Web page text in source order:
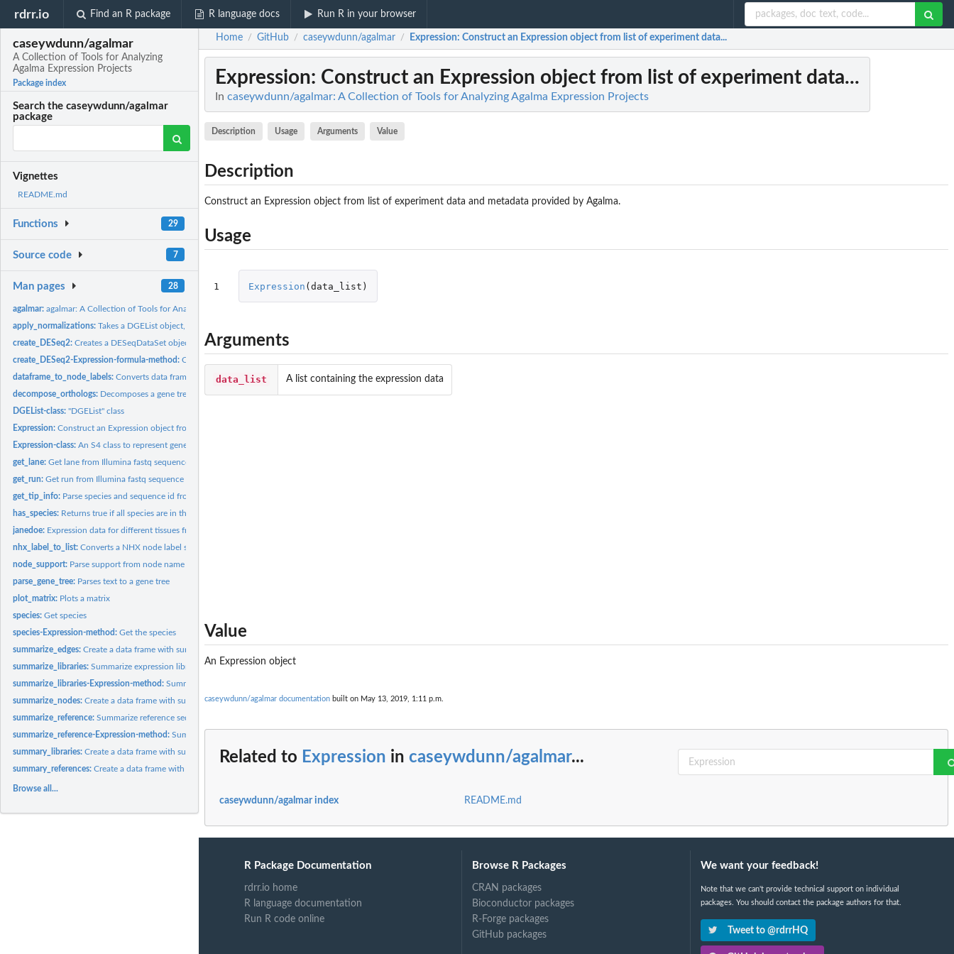
rdrr.io Find an R package R language docs Run R in your browser
caseywdunn/agalmar
A Collection of Tools for Analyzing
Agalma Expression Projects
Package index
Search the caseywdunn/agalmar
package
Vignettes
README.md
Functions 29
Source code 7
Man pages 28
agalmar:agalmar: A Collection of Tools for Analyzing Agalma...
apply_normalizations:Takes a DGEList object, and returns a matrix of normalized...
create_DESeq2:Creates a DESeqDataSet object
create_DESeq2-Expression-formula-method:Creates a DESeqDataSet object
dataframe_to_node_labels:Converts data frame of node annotations to NHX node labels
decompose_orthologs: Decomposes a gene tree into a list of subtrees that have no...
DGEList-class:"DGEList" class
Expression:Construct an Expression object from list of experiment data...
Expression-class:An S4 class to represent gene expression data for multiple...
get_lane:Get lane from Illumina fastq sequence header
get_run:Get run from Illumina fastq sequence header
get_tip_info: Parse species and sequence id from a phy
has_species: Returns true if all species are in the tree tips
janedoe: Expression data for different tissues from an animal
nhx_label_to_list:Converts a NHX node label string to a list of named values
node_support: Parse support from node name
parse_gene_tree: Parses text to a gene tree
plot_matrix: Plots a matrix
species:Get species
species-Expression-method:Get the species
summarize_edges:Create a data frame with summary statistics for edges in a...
summarize_libraries:Summarize expression libraries
summarize_libraries-Expression-method:Summarize expression libraries
summarize_nodes:Create a data frame with summary statistics for nodes in a...
summarize_reference:Summarize reference sequences
summarize_reference-Expression-method:Summarize reference sequences
summary_libraries:Create a data frame with summary statistics for expression...
summary_references:Create a data frame with summary statistics for reference...
Browse all...
Home / GitHub / caseywdunn/agalmar / Expression: Construct an Expression object from list of experiment data...
Expression: Construct an Expression object from list of experiment data...
In caseywdunn/agalmar: A Collection of Tools for Analyzing Agalma Expression Projects
Description Usage Arguments Value
Description
Construct an Expression object from list of experiment data and metadata provided by Agalma.
Usage
1 Expression (data_list )
Arguments
data_list A list containing the expression data
Value
An Expression object
caseywdunn/agalmar documentation built on May 13, 2019, 1:11 p.m.
Related to Expression in caseywdunn/agalmar...
caseywdunn/agalmar index README.md
R Package Documentation
rdrr.io home
R language documentation
Run R code online
Browse R Packages
CRAN packages
Bioconductor packages
R-Forge packages
GitHub packages
We want your feedback!
Note that we can't provide technical support on individual
packages. You should contact the package authors for that.
Tweet to @rdrrHQ